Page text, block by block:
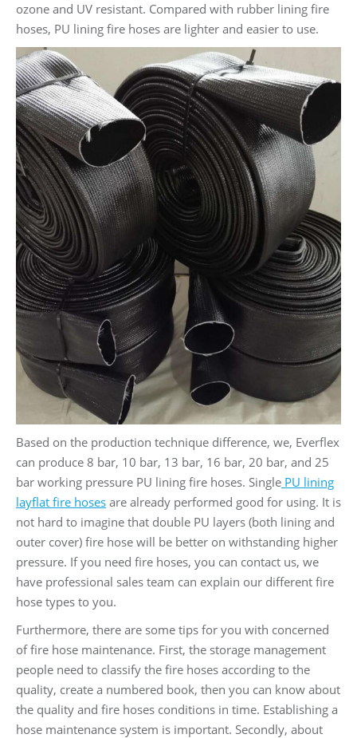
ozone and UV resistant. Compared with rubber lining fire
hoses, PU lining fire hoses are lighter and easier to use.
Based on the production technique difference, we, Everflex
can produce 8 bar, 10 bar, 13 bar, 16 bar, 20 bar, and 25
bar working pressure PU lining fire hoses. Single PU lining
layflat fire hoses are already performed good for using. It is
not hard to imagine that double PU layers (both lining and
outer cover) fire hose will be better on withstanding higher
pressure. If you need fire hoses, you can contact us, we
have professional sales team can explain our different fire
hose types to you.
Furthermore, there are some tips for you with concerned
of fire hose maintenance. First, the storage management
people need to classify the fire hoses according to the
quality, create a numbered book, then you can know about
the quality and fire hoses conditions in time. Establishing a
hose maintenance system is important. Secondly, about